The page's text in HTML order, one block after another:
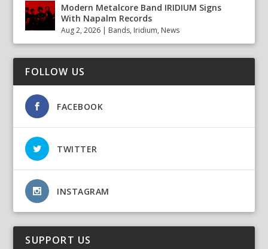
Modern Metalcore Band IRIDIUM Signs
With Napalm Records
Aug 2, 2026 | Bands, Iridium, News
FOLLOW US
FACEBOOK
TWITTER
INSTAGRAM
SUPPORT US